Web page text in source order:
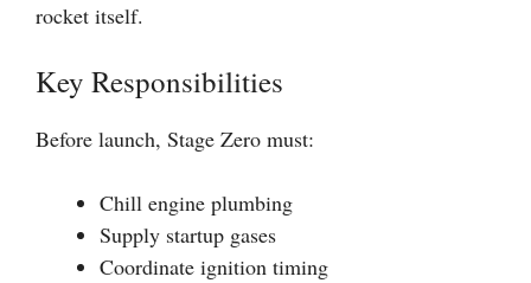
rocket itself.
Key Responsibilities
Before launch, Stage Zero must:
Chill engine plumbing
Supply startup gases
Coordinate ignition timing